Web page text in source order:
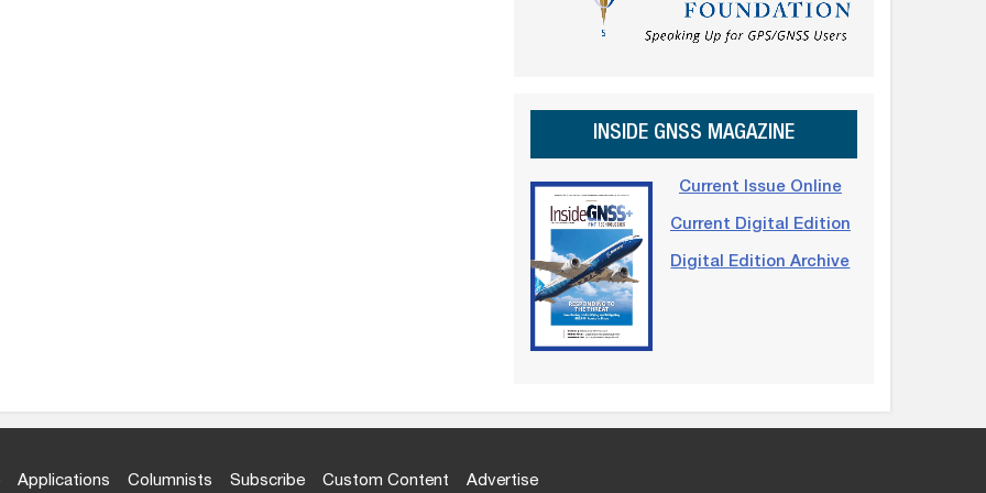
INSIDE GNSS MAGAZINE
Current Issue Online
Current Digital Edition
Digital Edition Archive
Applications Columnists Subscribe Custom Content Advertise